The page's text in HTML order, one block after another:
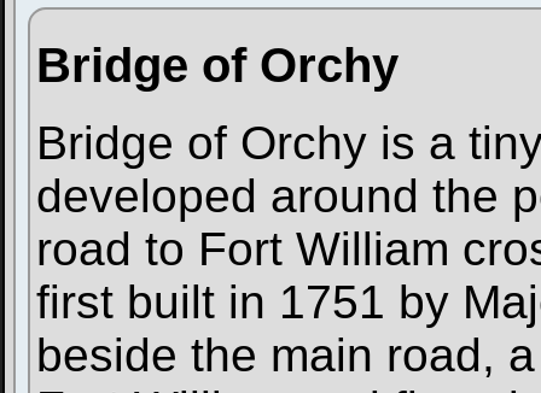
Bridge of Orchy
Bridge of Orchy is a
developed around the
road to Fort William
first built in 1751 by
beside the main road,